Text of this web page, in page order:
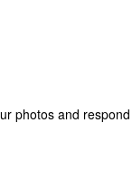
photos and